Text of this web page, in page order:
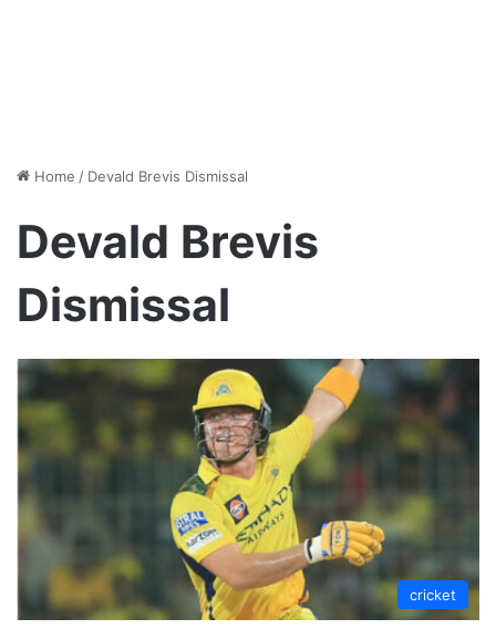
Home / Devald Brevis Dismissal
Devald Brevis
Dismissal
cricket